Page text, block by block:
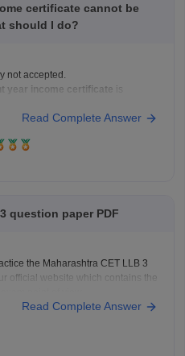
certificate cannot be
should I do?
not accepted.
year income certificate is
to avoid missing registration.
Read Complete Answer
question paper PDF
the Maharashtra CET LLB 3
official website which contains the
Read Complete Answer